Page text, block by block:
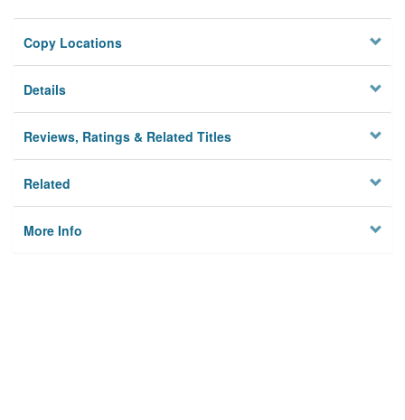
Copy Locations
Details
Reviews, Ratings & Related Titles
Related
More Info